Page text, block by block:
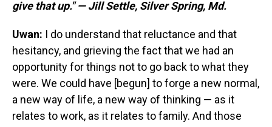
give that up." — Jill Settle, Silver Spring, Md.
Uwan: I do understand that reluctance and that
hesitancy, and grieving the fact that we had an
opportunity for things not to go back to what they
were. We could have [begun] to forge a new normal,
a new way of life, a new way of thinking — as it
relates to work, as it relates to family. And those